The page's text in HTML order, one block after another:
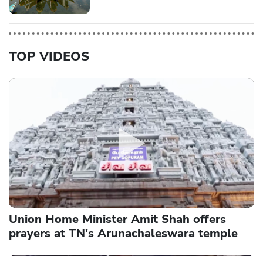
TOP VIDEOS
Union Home Minister Amit Shah offers
prayers at TN's Arunachaleswara temple